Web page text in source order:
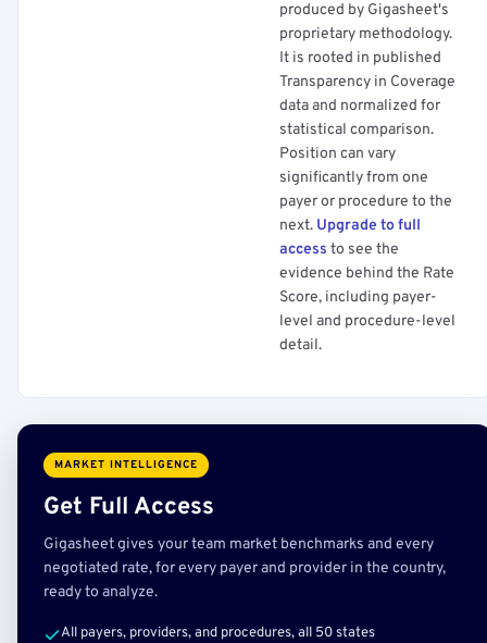
produced by Gigasheet's
proprietary methodology.
It is rooted in published
Transparency in Coverage
data and normalized for
statistical comparison.
Position can vary
significantly from one
payer or procedure to the
next. Upgrade to full
access to see the
evidence behind the Rate
Score, including payer-
level and procedure-level
detail.
MARKET INTELLIGENCE
Get Full Access
Gigasheet gives your team market benchmarks and every
negotiated rate, for every payer and provider in the country,
ready to analyze.
All payers, providers, and procedures, all 50 states